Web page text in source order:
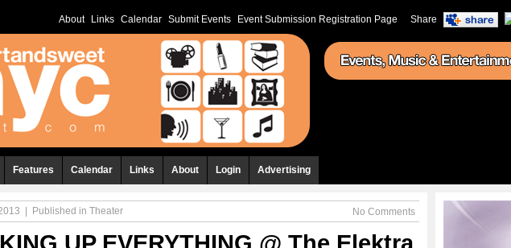
Share
About Links Calendar Submit Events Event Submission Registration Page
Features Calendar Links About Login Advertising
No Comments
Published in Theater